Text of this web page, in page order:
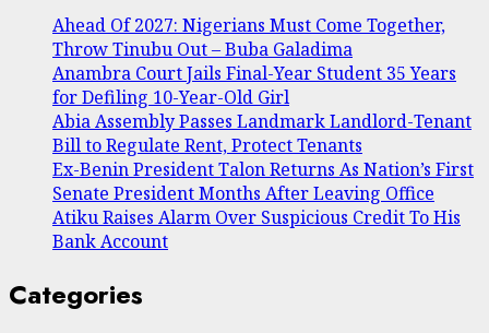
Ahead Of 2027: Nigerians Must Come Together,
Throw Tinubu Out – Buba Galadima
Anambra Court Jails Final-Year Student 35 Years
for Defiling 10-Year-Old Girl
Abia Assembly Passes Landmark Landlord-Tenant
Bill to Regulate Rent, Protect Tenants
Ex-Benin President Talon Returns As Nation’s First
Senate President Months After Leaving Office
Atiku Raises Alarm Over Suspicious Credit To His
Bank Account
Categories